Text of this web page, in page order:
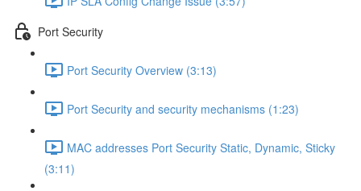
Port Security
Port Security Overview (3:13)
Port Security and security mechanisms (1:23)
MAC addresses Port Security Static, Dynamic, Sticky
(3:11)